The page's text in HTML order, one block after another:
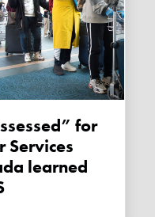
Services
learned